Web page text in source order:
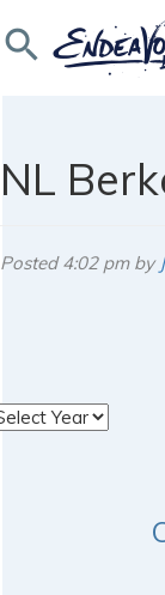
search
NL
Posted4:02 pmby